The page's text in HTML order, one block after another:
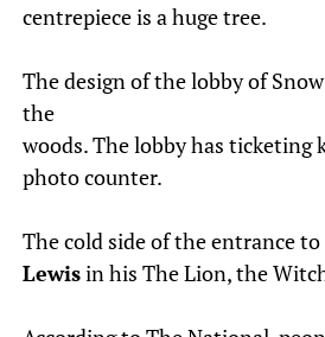
centrepiece is a huge tree.
The design of the lobby of
the
woods. The lobby has ticketing
photo counter.
The cold side of the entrance
Lewisin his The Lion, the